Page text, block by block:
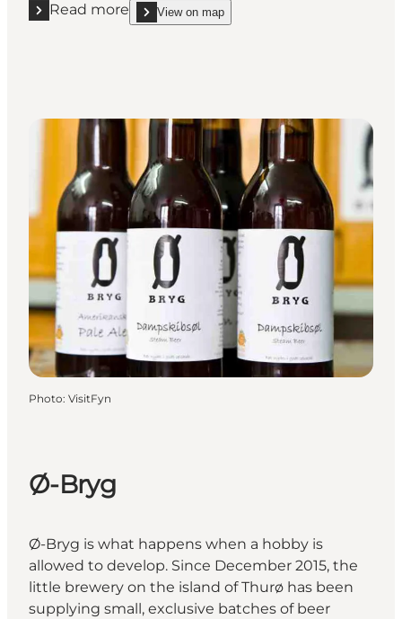
Read more
Read more "Ærø Bryggeri"
View on map
show Ærø Bryggeri on_map
Photo: VisitFyn
Ø-Bryg
Ø-Bryg is what happens when a hobby is
allowed to develop. Since December 2015, the
little brewery on the island of Thurø has been
supplying small, exclusive batches of beer